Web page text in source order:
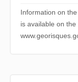
Information on
is available on